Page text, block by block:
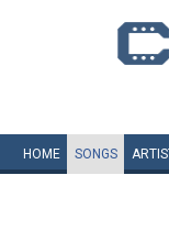
HOME SONGS